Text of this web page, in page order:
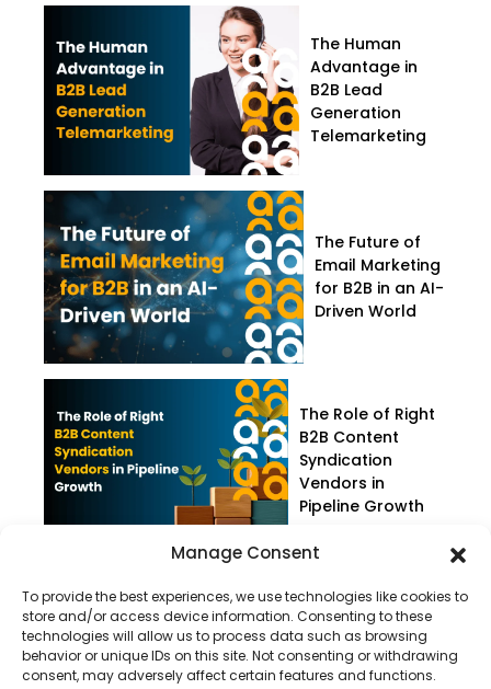
Manage Consent
To provide the best experiences, we use technologies like cookies to
store and/or access device information. Consenting to these
technologies will allow us to process data such as browsing
behavior or unique IDs on this site. Not consenting or withdrawing
consent, may adversely affect certain features and functions.
The Human
Advantage in
B2B Lead
Generation
Telemarketing
The Future of
Email Marketing
for B2B in an AI-
Driven World
The Role of Right
B2B Content
Syndication
Vendors in
Pipeline Growth